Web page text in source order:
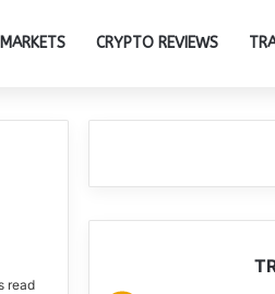
CRYPTO REVIEWS
read